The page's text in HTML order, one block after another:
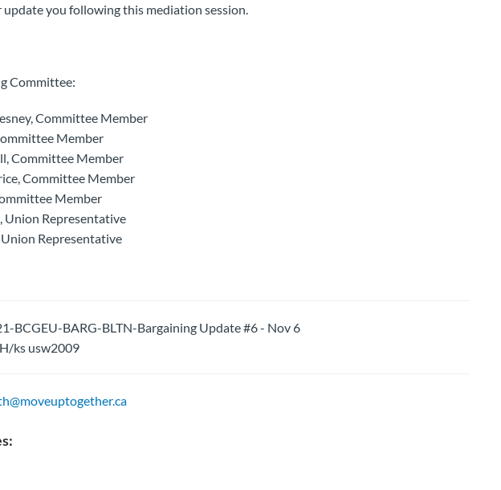
you following this mediation session.
Committee:
Committee Member
Member
Committee Member
Committee Member
Member
Union Representative
Representative
BCGEU-BARG-BLTN-Bargaining Update #6 - Nov 6
ks usw2009